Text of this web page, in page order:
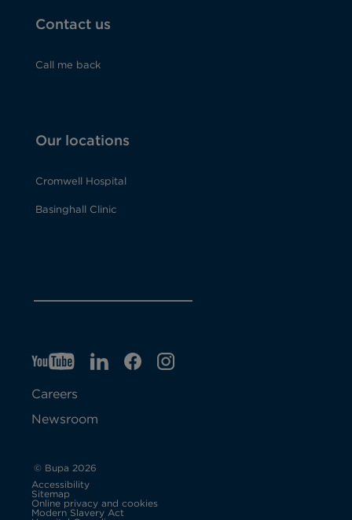
Contact us
Call me back
Our locations
Cromwell Hospital
Basinghall Clinic
YTO
p
e
s
i
n
LIO
n
F
IGO
Careers
Newsroom
© Bupa 2026
Accessibility
Sitemap
Online privacy and cookies
Modern Slavery Act